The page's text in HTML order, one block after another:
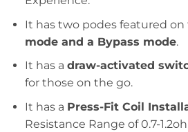
It has two podes featured on
mode and a Bypass mode.
It has a draw-activated
for those on the go.
It has a Press-Fit Coil
Resistance Range of 0.7-